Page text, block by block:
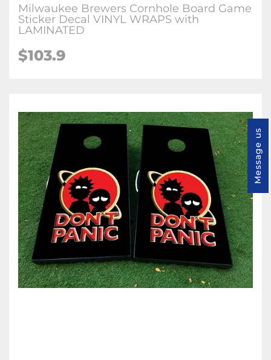
Milwaukee Brewers Cornhole Board Game
Sticker Decal VINYL WRAPS with
LAMINATED
$103.9
Message us